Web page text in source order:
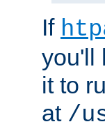
If
you'll
it to
at /